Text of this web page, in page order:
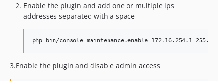
Enable the plugin and add one or multiple ips
addresses separated with a space
php bin/console maintenance:enable 172.16.254.1
3.Enable the plugin and disable admin access